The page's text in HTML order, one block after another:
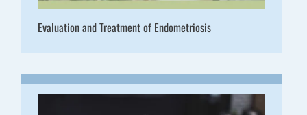
Evaluation and Treatment of Endometriosis